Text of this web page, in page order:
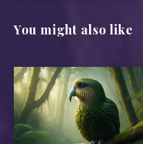
You might also like